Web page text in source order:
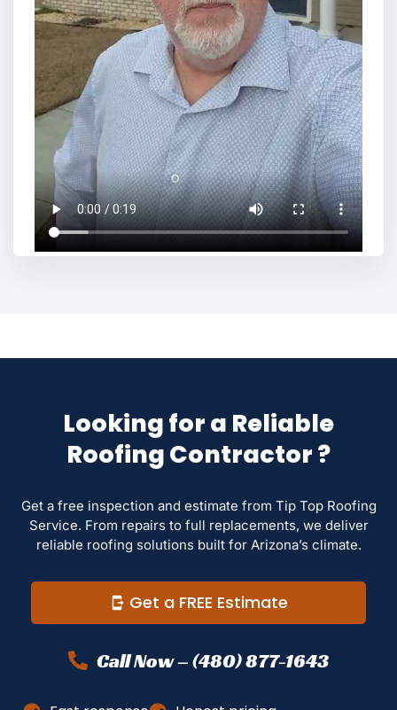
Looking for a Reliable
Roofing Contractor ?
Get a free inspection and estimate from Tip Top Roofing
Service. From repairs to full replacements, we deliver
reliable roofing solutions built for Arizona’s climate.
Get a FREE Estimate
Call Now – (480) 877-1643